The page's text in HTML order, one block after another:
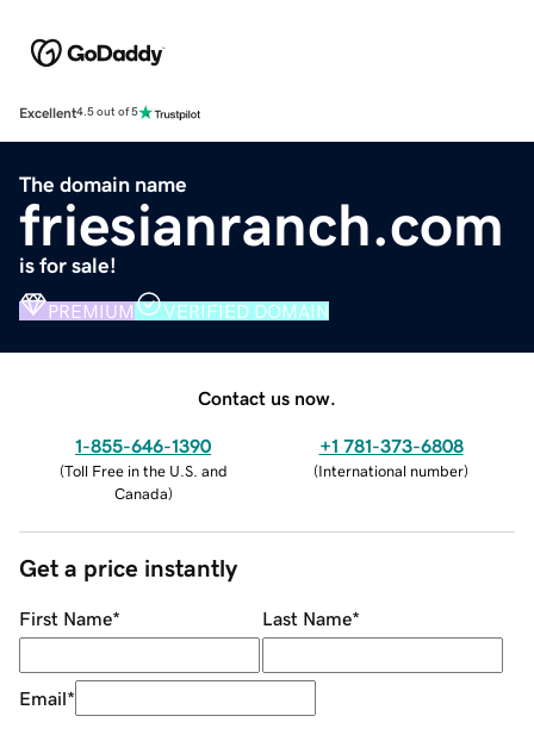
Excellent4.5 out of 5
The domain name
friesianranch.com
is for sale!
PREMIUM VERIFIED DOMAIN
Contact us now.
1-855-646-1390
(Toll Free in the U.S. and
Canada)
+1 781-373-6808
(International number)
Get a price instantly
First Name* Last Name*
Email*